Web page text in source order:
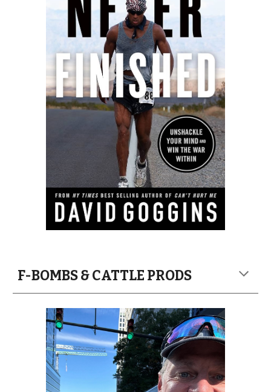
F-BOMBS & CATTLE PRODS